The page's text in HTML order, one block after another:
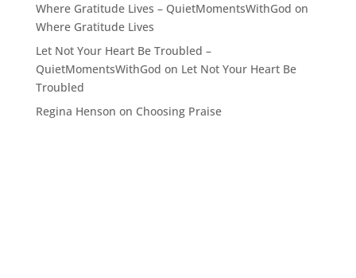
Where Gratitude Lives – QuietMomentsWithGod on
Where Gratitude Lives
Let Not Your Heart Be Troubled –
QuietMomentsWithGod on Let Not Your Heart Be
Troubled
Regina Henson on Choosing Praise